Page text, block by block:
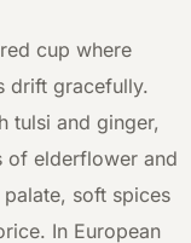
cup where
drift gracefully.
tulsi and ginger,
of elderflower and
soft spices
In European